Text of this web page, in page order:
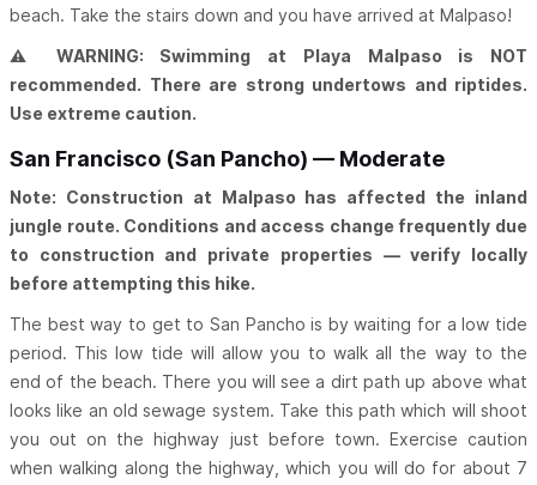
beach. Take the stairs down and you have arrived at Malpaso!
⚠ WARNING: Swimming at Playa Malpaso is NOT
recommended. There are strong undertows and riptides.
Use extreme caution.
San Francisco (San Pancho) — Moderate
Note: Construction at Malpaso has affected the inland
jungle route. Conditions and access change frequently due
to construction and private properties — verify locally
before attempting this hike.
The best way to get to San Pancho is by waiting for a low tide
period. This low tide will allow you to walk all the way to the
end of the beach. There you will see a dirt path up above what
looks like an old sewage system. Take this path which will shoot
you out on the highway just before town. Exercise caution
when walking along the highway, which you will do for about 7